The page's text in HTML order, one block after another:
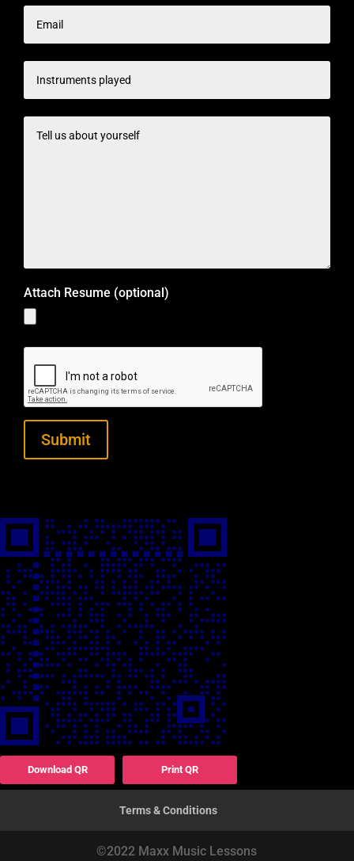
Attach Resume (optional)
Download QR Print QR
Terms & Conditions
©2022 Maxx Music Lessons